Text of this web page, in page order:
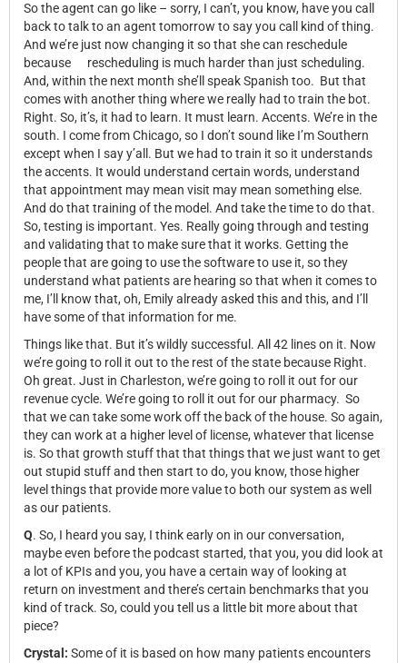
So the agent can go like – sorry, I can’t, you know, have you call
back to talk to an agent tomorrow to say you call kind of thing.
And we’re just now changing it so that she can reschedule
because
rescheduling is much harder than just scheduling.
And, within the next month she’ll speak Spanish too. But that
comes with another thing where we really had to train the bot.
Right. So, it’s, it had to learn. It must learn. Accents. We’re in the
south. I come from Chicago, so I don’t sound like I’m Southern
except when I say y’all. But we had to train it so it understands
the accents. It would understand certain words, understand
that appointment may mean visit may mean something else.
And do that training of the model. And take the time to do that.
So, testing is important. Yes. Really going through and testing
and validating that to make sure that it works. Getting the
people that are going to use the software to use it, so they
understand what patients are hearing so that when it comes to
me, I’ll know that, oh, Emily already asked this and this, and I’ll
have some of that information for me.
Things like that. But it’s wildly successful. All 42 lines on it. Now
we’re going to roll it out to the rest of the state because Right.
Oh great. Just in Charleston, we’re going to roll it out for our
revenue cycle. We’re going to roll it out for our pharmacy. So
that we can take some work off the back of the house. So again,
they can work at a higher level of license, whatever that license
is. So that growth stuff that that things that we just want to get
out stupid stuff and then start to do, you know, those higher
level things that provide more value to both our system as well
as our patients.
Q. So, I heard you say, I think early on in our conversation,
maybe even before the podcast started, that you, you did look at
a lot of KPIs and you, you have a certain way of looking at
return on investment and there’s certain benchmarks that you
kind of track. So, could you tell us a little bit more about that
piece?
Crystal: Some of it is based on how many patients encounters